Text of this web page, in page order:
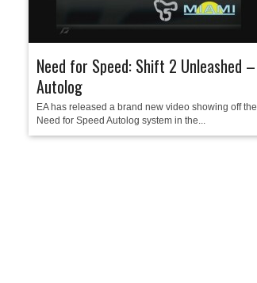
Need for Speed: Shift 2 Unleashed –
Autolog
EA has released a brand new video showing off the
Need for Speed Autolog system in the...